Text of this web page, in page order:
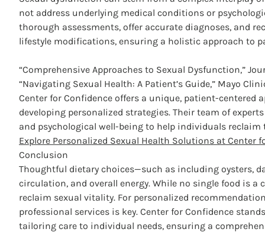
not address underlying medical conditions or
thorough assessments, offer accurate diagnoses, and
lifestyle modifications, ensuring a holistic approach to
“Comprehensive Approaches to Sexual Dysfunction,”
“Navigating Sexual Health: A Patient’s Guide,” Mayo
Center for Confidence offers a unique, patient-
developing personalized strategies. Their team of
and psychological well-being to help individuals
Explore Personalized Sexual Health Solutions at Center
Conclusion
Thoughtful dietary choices—such as including oysters,
circulation, and overall energy. While no single food is
reclaim sexual vitality. For personalized
professional services is key. Center for Confidence
tailoring care to individual needs, ensuring a